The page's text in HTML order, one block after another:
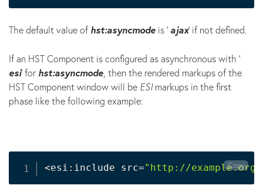
The default value ofhst:asyncmode is ' ajax' if not defined.
If an HST Component is configured as asynchronous with '
esi' for hst:asyncmode , then the rendered markups of the
HST Component window will be ESImarkups in the first
phase like the following example:
<esi:include src="http://example.org/
Copy